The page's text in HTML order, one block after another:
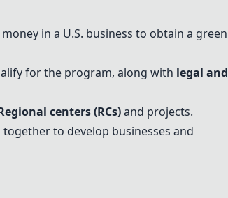
in a U.S. business to obtain a green
for the program, along with legal and
centers(RCs)and projects.
to develop businesses and